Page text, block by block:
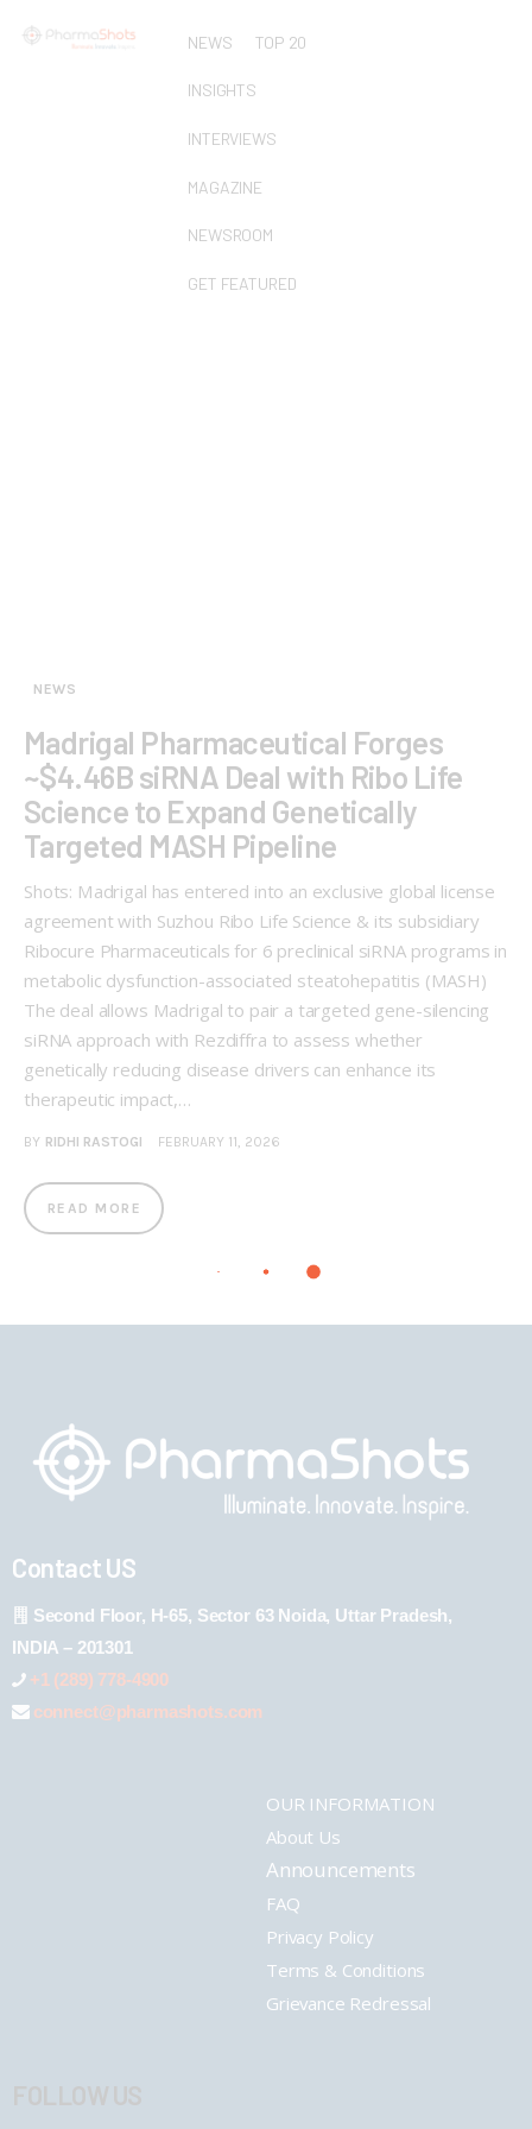
NEWS TOP 20
INSIGHTS
INTERVIEWS
MAGAZINE
NEWSROOM
GET FEATURED
NEWS
Madrigal Pharmaceutical Forges
~$4.46B siRNA Deal with Ribo Life
Science to Expand Genetically
Targeted MASH Pipeline
Shots: Madrigal has entered into an exclusive global license
agreement with Suzhou Ribo Life Science & its subsidiary
Ribocure Pharmaceuticals for 6 preclinical siRNA programs in
metabolic dysfunction-associated steatohepatitis (MASH)
The deal allows Madrigal to pair a targeted gene-silencing
siRNA approach with Rezdiffra to assess whether
genetically reducing disease drivers can enhance its
therapeutic impact,…
BY RIDHI RASTOGI FEBRUARY 11, 2026
READ MORE
Contact US
Second Floor, H-65, Sector 63 Noida, Uttar Pradesh,
INDIA – 201301
+1 (289) 778-4900
connect@pharmashots.com
OUR INFORMATION
About Us
Announcements
FAQ
Privacy Policy
Terms & Conditions
Grievance Redressal